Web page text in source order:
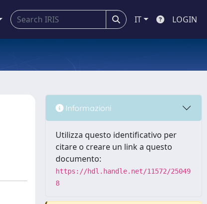
IT LOGIN
Informazioni
Utilizza questo identificativo per
citare o creare un link a questo
documento:
https://hdl.handle.net/11572/25049
8